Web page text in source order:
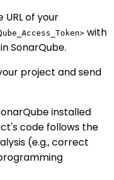
URL of your
with
SonarQube.
project and send
installed
code follows the
(e.g., correct